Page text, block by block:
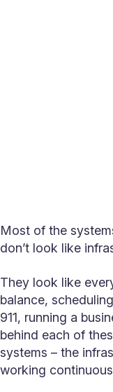
Most of the
don’t look like
They look like
balance,
911, running a
behind each of
systems – the
working